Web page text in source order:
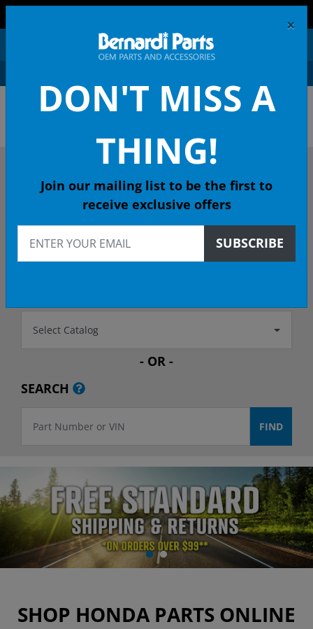
OEM HONDA PARTS &
DESCRIBE YOUR HONDA
2010 PILOT SUV
Select Catalog
- OR -
SEARCH
SHOP HONDA PARTS ONLINE
×
DON'T MISS A
THING!
Join our mailing list to be the first to
receive exclusive offers
SUBSCRIBE